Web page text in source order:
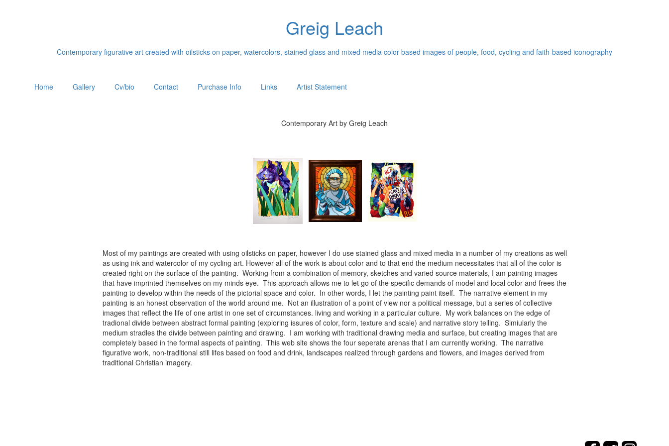
Greig Leach
Contemporary figurative art created with oilsticks on paper, watercolors, stained glass and mixed media color based images of people, food, cycling and faith-based iconography
Home Gallery Cv/bio Contact Purchase Info Links Artist Statement
Contemporary Art by Greig Leach
Most of my paintings are created with using oilsticks on paper, however I do use stained glass and mixed media in a number of my creations as well
as using ink and watercolor of my cycling art. However all of the work is about color and to that end the medium necessitates that all of the color is
created right on the surface of the painting. Working from a combination of memory, sketches and varied source materials, I am painting images
that have imprinted themselves on my minds eye. This approach allows me to let go of the specific demands of model and local color and frees the
painting to develop within the needs of the pictorial space and color. In other words, I let the painting paint itself. The narrative element in my
painting is an honest observation of the world around me. Not an illustration of a point of view nor a political message, but a series of collective
images that reflect the life of one artist in one set of circumstances. living and working in a particular culture. My work balances on the edge of
tradional divide between abstract formal painting (exploring issures of color, form, texture and scale) and narrative story telling. Simiularly the
medium stradles the divide between painting and drawing. I am working with traditional drawing media and surface, but creating images that are
completely based in the formal aspects of painting. This web site shows the four seperate arenas that I am currently working. The narrative
figurative work, non-traditional still lifes based on food and drink, landscapes realized through gardens and flowers, and images derived from
traditional Christian imagery.